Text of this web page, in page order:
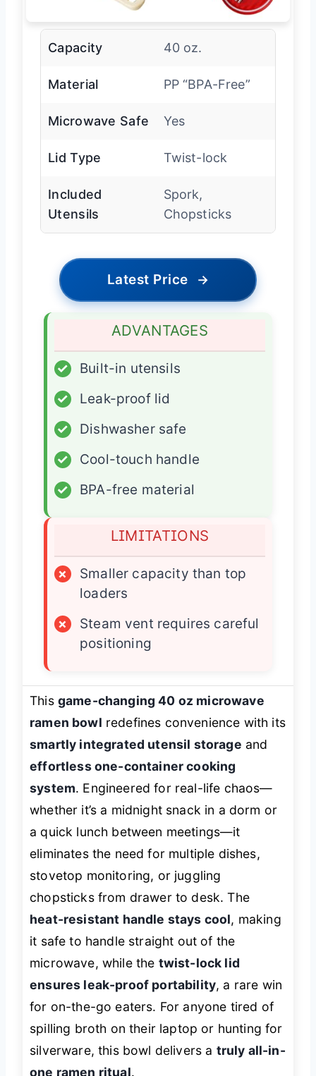
Capacity 40 oz.
Material PP “BPA-Free”
Microwave Safe Yes
Lid Type Twist-lock
Included
Utensils
Spork,
Chopsticks
Latest Price →
ADVANTAGES
✓
Built-in utensils
✓
Leak-proof lid
✓
Dishwasher safe
✓
Cool-touch handle
✓
BPA-free material
LIMITATIONS
×
Smaller capacity than top
loaders
×
Steam vent requires careful
positioning
This game-changing 40 oz microwave
ramen bowl redefines convenience with its
smartly integrated utensil storage and
effortless one-container cooking
system. Engineered for real-life chaos—
whether it’s a midnight snack in a dorm or
a quick lunch between meetings—it
eliminates the need for multiple dishes,
stovetop monitoring, or juggling
chopsticks from drawer to desk. The
heat-resistant handle stays cool, making
it safe to handle straight out of the
microwave, while the twist-lock lid
ensures leak-proof portability, a rare win
for on-the-go eaters. For anyone tired of
spilling broth on their laptop or hunting for
silverware, this bowl delivers a truly all-in-
one ramen ritual.